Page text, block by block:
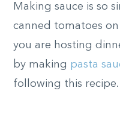
Making sauce is so
canned tomatoes
you are hosting
by making pasta
following this recipe.